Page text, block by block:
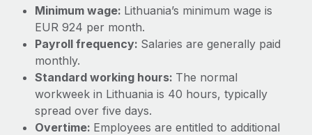
Benefits
Manage employee benefits with ease
At a glance Building on its successful partnership with
Remote for Employer of Record (EOR)...
Learn More
Taxes
Work visas & permits
Changelog
Explore the blog
Minimum wage: Lithuania’s minimum wage is
EUR 924 per month.
Payroll frequency: Salaries are generally paid
monthly.
Standard working hours: The normal
workweek in Lithuania is 40 hours, typically
spread over five days.
Overtime: Employees are entitled to additional